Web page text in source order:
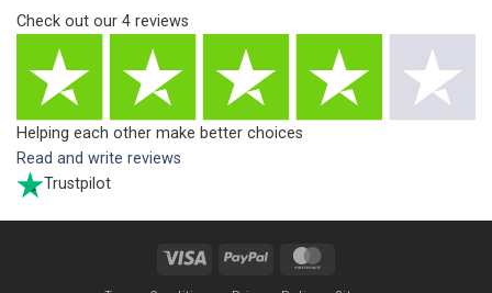
Check out our 4 reviews
Helping each other make better choices
Read and write reviews
Trustpilot
Visa PayPal